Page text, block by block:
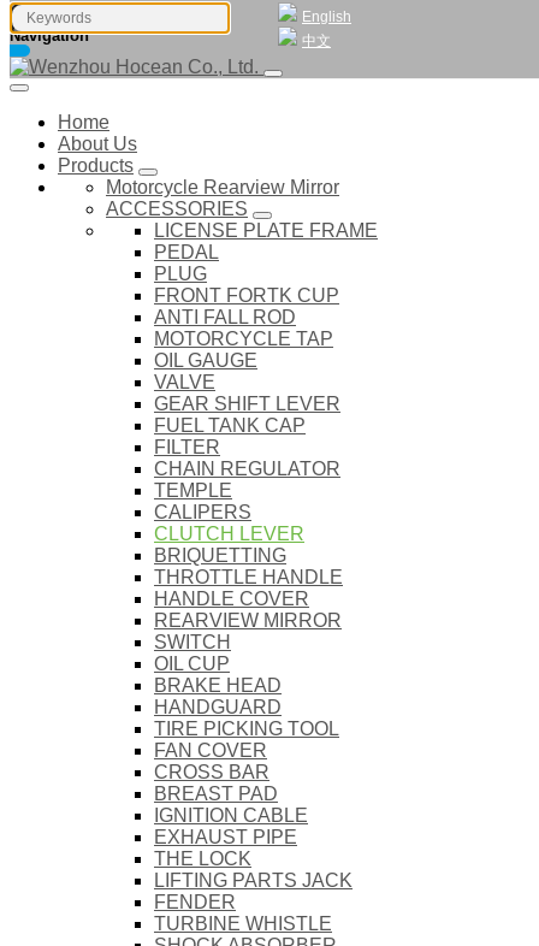
English
中文
Navigation
Home
About Us
Products
Motorcycle Rearview Mirror
ACCESSORIES
LICENSE PLATE FRAME
PEDAL
PLUG
FRONT FORTK CUP
ANTI FALL ROD
MOTORCYCLE TAP
OIL GAUGE
VALVE
GEAR SHIFT LEVER
FUEL TANK CAP
FILTER
CHAIN REGULATOR
TEMPLE
CALIPERS
CLUTCH LEVER
BRIQUETTING
THROTTLE HANDLE
HANDLE COVER
REARVIEW MIRROR
SWITCH
OIL CUP
BRAKE HEAD
HANDGUARD
TIRE PICKING TOOL
FAN COVER
CROSS BAR
BREAST PAD
IGNITION CABLE
EXHAUST PIPE
THE LOCK
LIFTING PARTS JACK
FENDER
TURBINE WHISTLE